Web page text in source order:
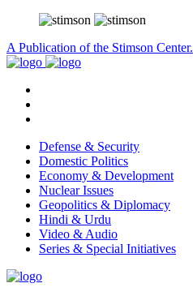
A Publication of the Stimson Center.
Defense & Security
Domestic Politics
Economy & Development
Nuclear Issues
Geopolitics & Diplomacy
Hindi & Urdu
Video & Audio
Series & Special Initiatives